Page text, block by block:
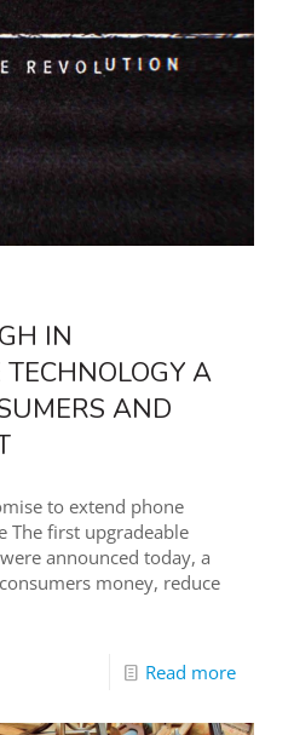
IN
A
AND
to extend phone
The first upgradeable
announced today, a
money, reduce
Read more